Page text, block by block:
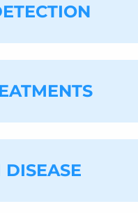
teeth cleaned at
cleaning and
for further testing.
(732) 617-8411